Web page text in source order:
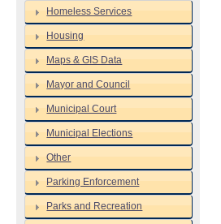
Homeless Services
Housing
Maps & GIS Data
Mayor and Council
Municipal Court
Municipal Elections
Other
Parking Enforcement
Parks and Recreation